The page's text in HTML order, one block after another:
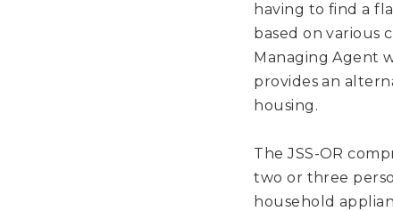
having to find a
based on various
Managing Agent
provides an
housing.
The JSS-OR
two or three
household